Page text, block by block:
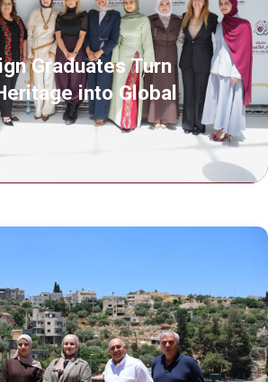
Graduates Turn
into Global